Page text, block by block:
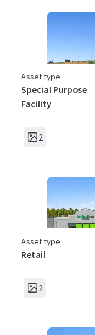
Asset type
Special Purpose
Facility
2
Asset type
Retail
2